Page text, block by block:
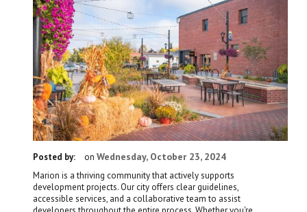
Posted by: on Wednesday, October 23, 2024
Marion is a thriving community that actively supports
development projects. Our city offers clear guidelines,
accessible services, and a collaborative team to assist